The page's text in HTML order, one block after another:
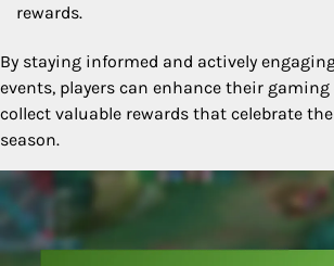
rewards.
By staying informed and actively
events, players can enhance their gaming
collect valuable rewards that celebrate
season.